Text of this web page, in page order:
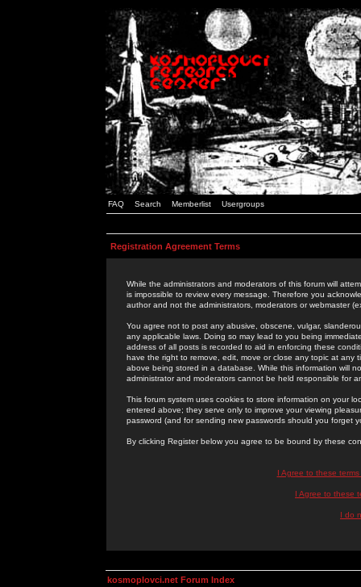
FAQ Search Memberlist Usergroups
Registration Agreement Terms
While the administrators and moderators of this forum will
is impossible to review every message. Therefore you
author and not the administrators, moderators or webmaster
You agree not to post any abusive, obscene, vulgar,
any applicable laws. Doing so may lead to you being
address of all posts is recorded to aid in enforcing these
have the right to remove, edit, move or close any topic at
above being stored in a database. While this information will
administrator and moderators cannot be held responsible for
This forum system uses cookies to store information on your
entered above; they serve only to improve your viewing
password (and for sending new passwords should you forget
By clicking Register below you agree to be bound by these
I Agree to these
I Agree to these
I do
kosmoplovci.net Forum Index